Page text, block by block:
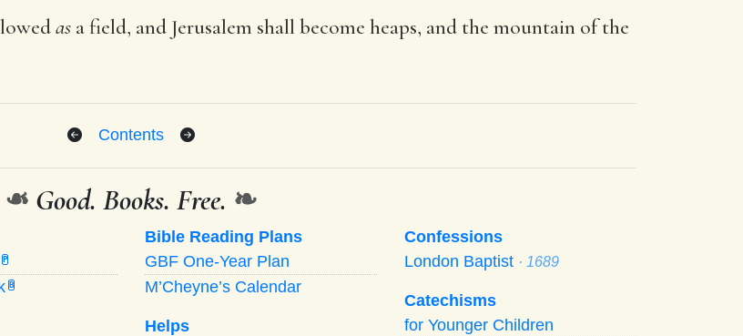
as a field, and Jerusalem shall become heaps, and the mountain of the
Contents
❧ Good. Books. Free. ❧
P
B
Bible Reading Plans
GBF One-Year Plan
M’Cheyne’s Calendar
Helps
Confessions
London Baptist · 1689
Catechisms
for Younger Children